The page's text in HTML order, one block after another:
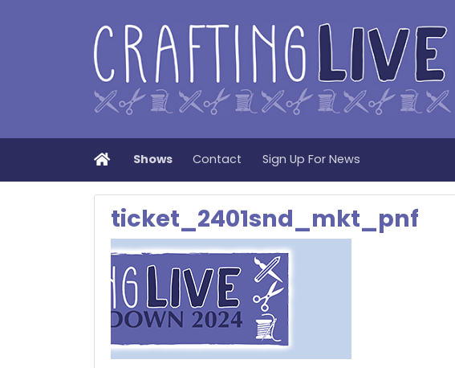
HomeShows Contact Sign Up For News
ticket_2401snd_mkt_pnf